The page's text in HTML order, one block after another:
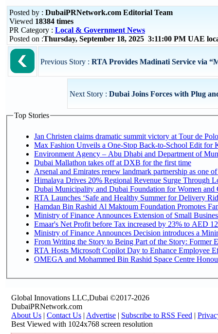
Posted by : DubaiPRNetwork.com Editorial Team
Viewed 18384 times
PR Category : Local & Government News
Posted on :Thursday, September 18, 2025 3:11:00 PM UAE
Previous Story : RTA Provides Madinati Service via
Next Story : Dubai Joins Forces with Plug
Top Stories
Jan Christen claims dramatic summit victory at Tour de
Max Fashion Unveils a One-Stop Back-to-School Edit for
Environment Agency – Abu Dhabi and Department of
Dubai Mallathon takes off at DXB for the first time
Arsenal and Emirates renew landmark partnership as one
Himalaya Drives 20% Regional Revenue Surge Through
Dubai Municipality and Dubai Foundation for Women and
RTA Launches ‘Safe and Healthy Summer for Delivery
Hamdan Bin Rashid Al Maktoum Foundation Promotes
Ministry of Finance Announces Extension of Small
Emaar's Net Profit before Tax increased by 23% to AED
Ministry of Finance Announces Decision introduces a
From Writing the Story to Being Part of the Story: Former
RTA Hosts Microsoft Copilot Day to Enhance Employee
OMEGA and Mohammed Bin Rashid Space Centre
Global Innovations LLC,Dubai ©2017-2026
DubaiPRNetwork.com
About Us | Contact Us | Advertise | Subscribe to RSS Feed |
Best Viewed with 1024x768 screen resolution